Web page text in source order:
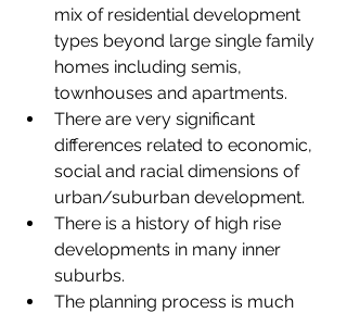
mix of residential development
types beyond large single family
homes including semis,
townhouses and apartments.
There are very significant
differences related to economic,
social and racial dimensions of
urban/suburban development.
There is a history of high rise
developments in many inner
suburbs.
The planning process is much